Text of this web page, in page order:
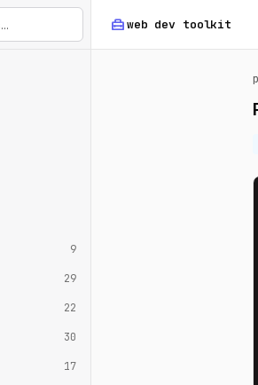
home_repair_serviceweb dev toolkit
9
29
22
30
17